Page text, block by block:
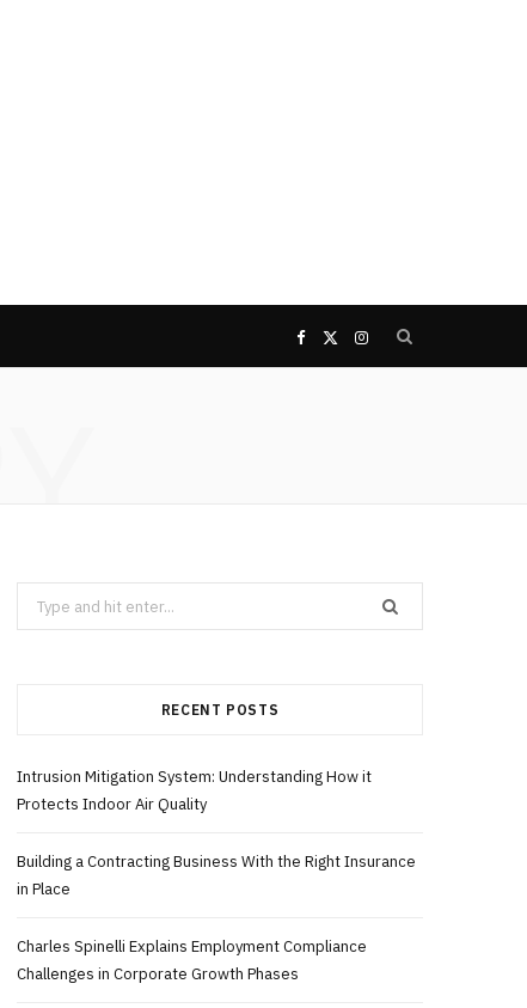
F
b
k
X
i
e
I
a
a
Search
for:
RECENT POSTS
Intrusion Mitigation System: Understanding How it
Protects Indoor Air Quality
Building a Contracting Business With the Right Insurance
in Place
Charles Spinelli Explains Employment Compliance
Challenges in Corporate Growth Phases